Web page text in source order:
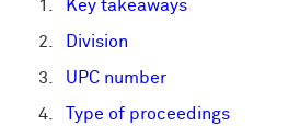
Key takeaways
Division
UPC number
Type of proceedings